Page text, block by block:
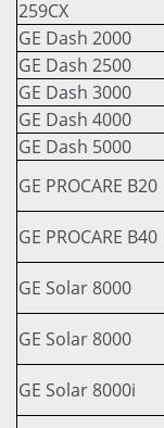
259CX
GE Dash 2000
GE Dash 2500
GE Dash 3000
GE Dash 4000
GE Dash 5000
GE PROCARE B20
GE PROCARE B40
GE Solar 8000
GE Solar 8000
GE Solar 8000i